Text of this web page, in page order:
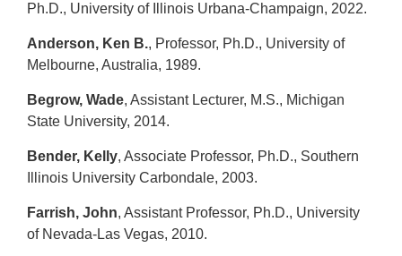
Ph.D., University of Illinois Urbana-Champaign, 2022.
Anderson, Ken B., Professor, Ph.D., University of
Melbourne, Australia, 1989.
Begrow, Wade, Assistant Lecturer, M.S., Michigan
State University, 2014.
Bender, Kelly, Associate Professor, Ph.D., Southern
Illinois University Carbondale, 2003.
Farrish, John, Assistant Professor, Ph.D., University
of Nevada-Las Vegas, 2010.